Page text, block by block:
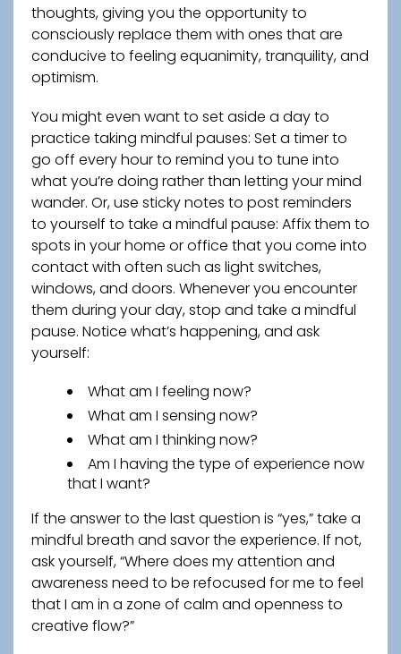
thoughts, giving you the opportunity to
consciously replace them with ones that are
conducive to feeling equanimity, tranquility, and
optimism.
You might even want to set aside a day to
practice taking mindful pauses: Set a timer to
go off every hour to remind you to tune into
what you’re doing rather than letting your mind
wander. Or, use sticky notes to post reminders
to yourself to take a mindful pause: Affix them to
spots in your home or office that you come into
contact with often such as light switches,
windows, and doors. Whenever you encounter
them during your day, stop and take a mindful
pause. Notice what’s happening, and ask
yourself:
What am I feeling now?
What am I sensing now?
What am I thinking now?
Am I having the type of experience now
that I want?
If the answer to the last question is “yes,” take a
mindful breath and savor the experience. If not,
ask yourself, “Where does my attention and
awareness need to be refocused for me to feel
that I am in a zone of calm and openness to
creative flow?”